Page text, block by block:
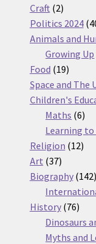
Craft 22
Politics 2024
Animals and
Growing Up
Food 1919
Space and The
Children's
Maths 66
Learning to
Religion 1212
Art 3737
products
Biography 142
History 7676
Dinosaurs
Myths and